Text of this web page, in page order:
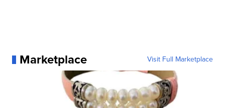
Marketplace Visit Full Marketplace